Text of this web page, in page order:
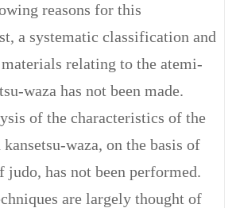
reasons for this
a systematic classification and
relating to the atemi-
waza has not been made.
of the characteristics of the
waza, on the basis of
judo, has not been performed.
are largely thought of